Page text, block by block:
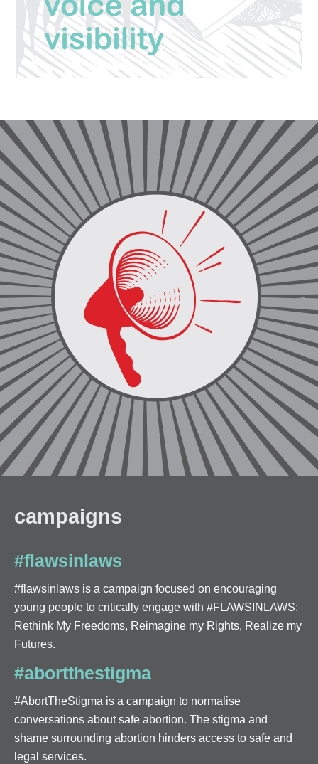
campaigns
#flawsinlaws
#flawsinlaws is a campaign focused on encouraging
young people to critically engage with #FLAWSINLAWS:
Rethink My Freedoms, Reimagine my Rights, Realize my
Futures.
#abortthestigma
#AbortTheStigma is a campaign to normalise
conversations about safe abortion. The stigma and
shame surrounding abortion hinders access to safe and
legal services.